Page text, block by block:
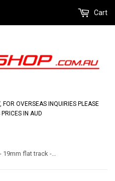
OVERSEAS INQUIRIES PLEASE
IN AUD
Cart